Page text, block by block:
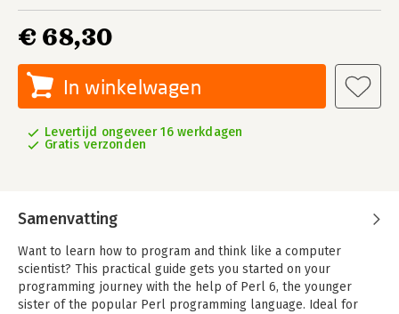
€ 68,30
In winkelwagen
Levertijd ongeveer 16 werkdagen
Gratis verzonden
Samenvatting
Want to learn how to program and think like a computer
scientist? This practical guide gets you started on your
programming journey with the help of Perl 6, the younger
sister of the popular Perl programming language. Ideal for